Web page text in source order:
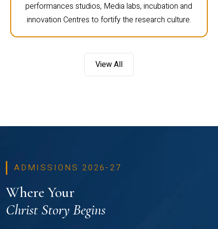
performances studios, Media labs, incubation and
innovation Centres to fortify the research culture.
View All
ADMISSIONS 2026-27
Where Your
Christ Story Begins